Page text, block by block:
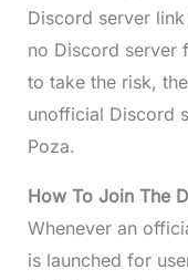
Discord server
no Discord server
to take the risk,
unofficial Discord
Poza.
How To Join The
Whenever an
is launched for